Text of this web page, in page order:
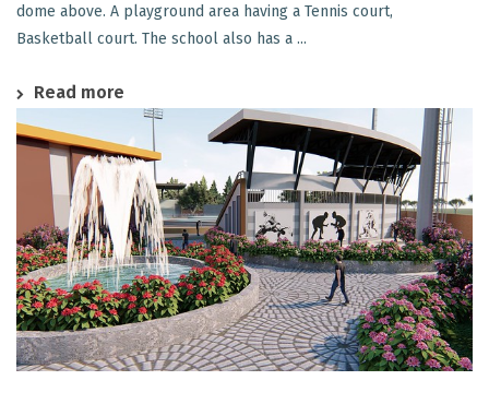
dome above. A playground area having a Tennis court,
Basketball court. The school also has a ...
Read more